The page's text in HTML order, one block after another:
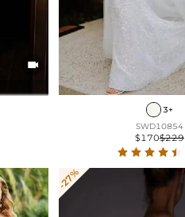

3+
SWD10854
$170$229
-27%